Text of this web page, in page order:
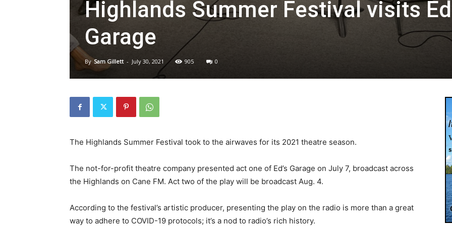
Highlands Summer Festival visits
Garage
By Sam Gillett - July 30, 2021 905 0
The Highlands Summer Festival took to the airwaves for its 2021 theatre season.
The not-for-profit theatre company presented act one of Ed’s Garage on July 7, broadcast across
the Highlands on Cane FM. Act two of the play will be broadcast Aug. 4.
According to the festival’s artistic producer, presenting the play on the radio is more than a great
way to adhere to COVID-19 protocols; it’s a nod to radio’s rich history.